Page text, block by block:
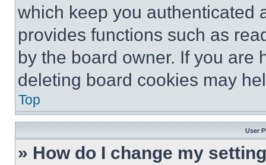
which keep you authenticated
provides functions such as
by the board owner. If you are
deleting board cookies may
Top
User
» How do I change my